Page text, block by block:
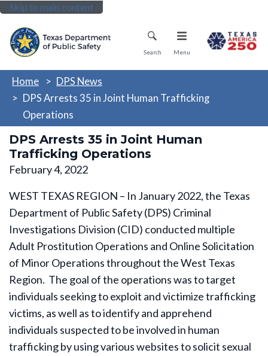
Skip to main content
Mobile Menu
Search Menu
Home
DPS News
DPS Arrests 35 in Joint Human Trafficking
Operations
DPS Arrests 35 in Joint Human
Trafficking Operations
February 4, 2022
WEST TEXAS REGION – In January 2022, the Texas
Department of Public Safety (DPS) Criminal
Investigations Division (CID) conducted multiple
Adult Prostitution Operations and Online Solicitation
of Minor Operations throughout the West Texas
Region. The goal of the operations was to target
individuals seeking to exploit and victimize trafficking
victims, as well as to identify and apprehend
individuals suspected to be involved in human
trafficking by using various websites to solicit sexual